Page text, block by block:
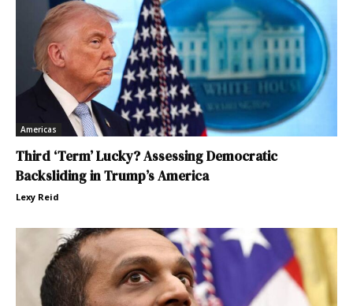
Americas
Third ‘Term’ Lucky? Assessing Democratic
Backsliding in Trump’s America
Lexy Reid